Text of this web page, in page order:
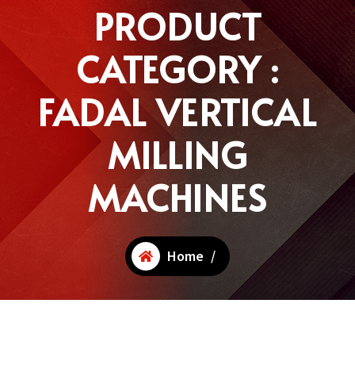
PRODUCT
CATEGORY :
FADAL VERTICAL
MILLING
MACHINES
Home /